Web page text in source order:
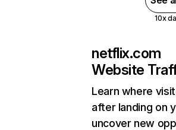
10x
netflix.com
Website
Learn where
after landing on
uncover new